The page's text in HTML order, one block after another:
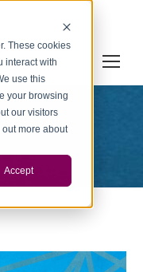
These cookies
interact with
use this
your browsing
our visitors
out more about
Accept